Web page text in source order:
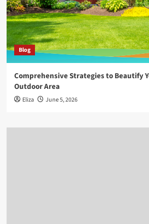
Blog
Comprehensive Strategies to Beautify
Outdoor Area
Eliza June 5, 2026